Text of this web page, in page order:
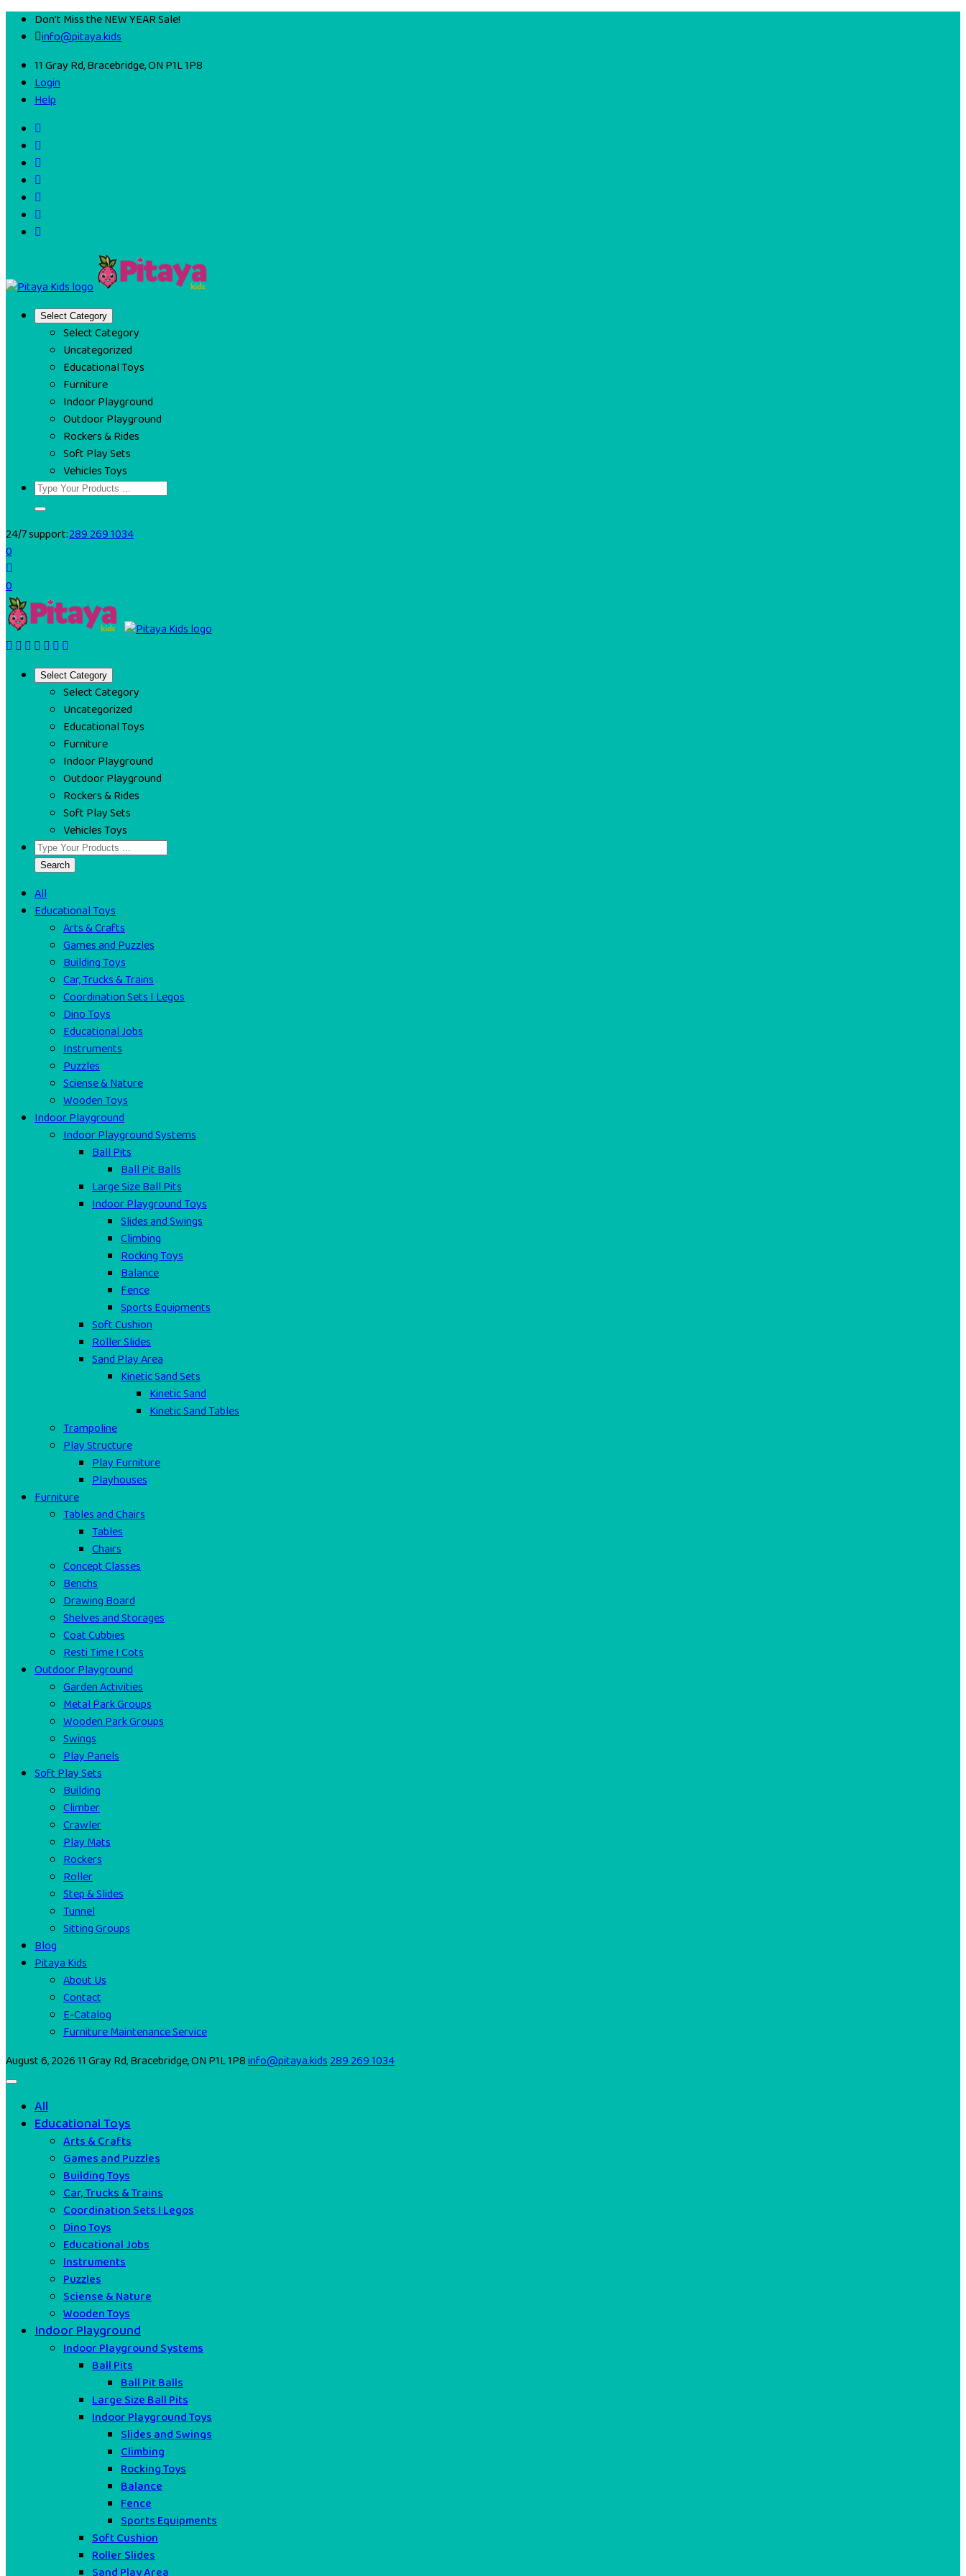
Don't Miss the NEW YEAR Sale!
info@pitaya.kids
11 Gray Rd, Bracebridge, ON P1L 1P8
Login
Help
Select Category
Select Category
Uncategorized
Educational Toys
Furniture
Indoor Playground
Outdoor Playground
Rockers & Rides
Soft Play Sets
Vehicles Toys
24/7 support:289 269 1034
0
0
Select Category
Select Category
Uncategorized
Educational Toys
Furniture
Indoor Playground
Outdoor Playground
Rockers & Rides
Soft Play Sets
Vehicles Toys
Search
All
Educational Toys
Arts & Crafts
Games and Puzzles
Building Toys
Car, Trucks & Trains
Coordination Sets I Legos
Dino Toys
Educational Jobs
Instruments
Puzzles
Sciense & Nature
Wooden Toys
Indoor Playground
Indoor Playground Systems
Ball Pits
Ball Pit Balls
Large Size Ball Pits
Indoor Playground Toys
Slides and Swings
Climbing
Rocking Toys
Balance
Fence
Sports Equipments
Soft Cushion
Roller Slides
Sand Play Area
Kinetic Sand Sets
Kinetic Sand
Kinetic Sand Tables
Trampoline
Play Structure
Play Furniture
Playhouses
Furniture
Tables and Chairs
Tables
Chairs
Concept Classes
Benchs
Drawing Board
Shelves and Storages
Coat Cubbies
Resti Time I Cots
Outdoor Playground
Garden Activities
Metal Park Groups
Wooden Park Groups
Swings
Play Panels
Soft Play Sets
Building
Climber
Crawler
Play Mats
Rockers
Roller
Step & Slides
Tunnel
Sitting Groups
Blog
Pitaya Kids
About Us
Contact
E-Catalog
Furniture Maintenance Service
August 6, 202611 Gray Rd, Bracebridge, ON P1L 1P8info@pitaya.kids289 269 1034
All
Educational Toys
Arts & Crafts
Games and Puzzles
Building Toys
Car, Trucks & Trains
Coordination Sets I Legos
Dino Toys
Educational Jobs
Instruments
Puzzles
Sciense & Nature
Wooden Toys
Indoor Playground
Indoor Playground Systems
Ball Pits
Ball Pit Balls
Large Size Ball Pits
Indoor Playground Toys
Slides and Swings
Climbing
Rocking Toys
Balance
Fence
Sports Equipments
Soft Cushion
Roller Slides